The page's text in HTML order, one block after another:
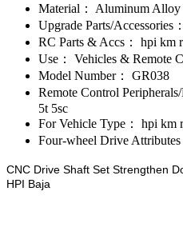
Material：
Aluminum Alloy
Upgrade Parts/Accessories：
RC Parts & Accs：
hpi km
Use：
Vehicles & Remote
Model Number：
GR038
Remote Control Peripherals/
5t 5sc
For Vehicle Type：
hpi km
Four-wheel Drive Attributes
CNC Drive Shaft Set Strengthen
HPI Baja